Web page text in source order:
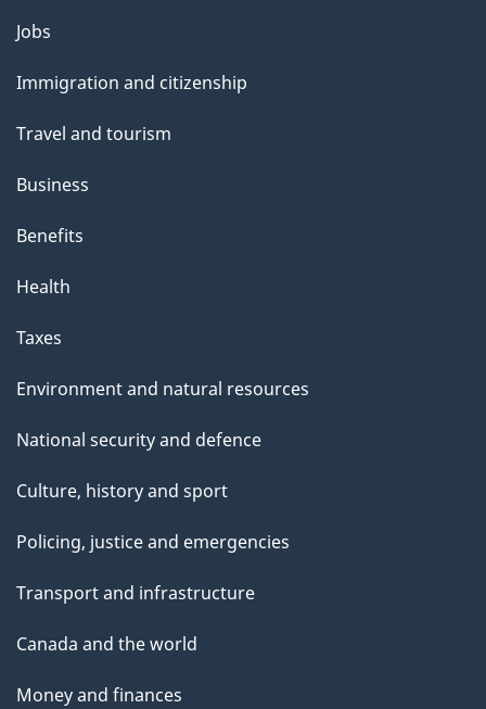
t
t
i
s
a
g
Themes
topics
Jobs
Immigration and citizenship
Travel and tourism
Business
Benefits
Health
Taxes
Environment and natural resources
National security and defence
Culture, history and sport
Policing, justice and emergencies
Transport and infrastructure
Canada and the world
Money and finances